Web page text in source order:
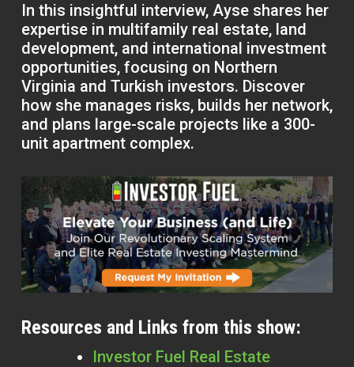
In this insightful interview, Ayse shares her
expertise in multifamily real estate, land
development, and international investment
opportunities, focusing on Northern
Virginia and Turkish investors. Discover
how she manages risks, builds her network,
and plans large-scale projects like a 300-
unit apartment complex.
Resources and Links from this show:
Investor Fuel Real Estate